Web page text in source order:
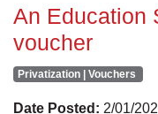
An Education
voucher
Privatization | Vouchers
Date Posted: 2/01/